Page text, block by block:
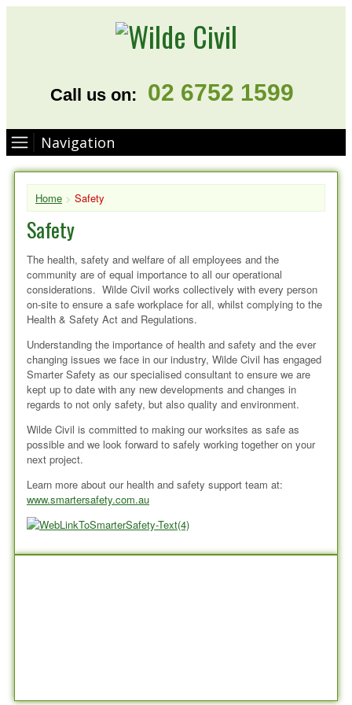
Call us on: 02 6752 1599
Navigation
Home > Safety
Safety
The health, safety and welfare of all employees and the
community are of equal importance to all our operational
considerations. Wilde Civil works collectively with every person
on-site to ensure a safe workplace for all, whilst complying to the
Health & Safety Act and Regulations.
Understanding the importance of health and safety and the ever
changing issues we face in our industry, Wilde Civil has engaged
Smarter Safety as our specialised consultant to ensure we are
kept up to date with any new developments and changes in
regards to not only safety, but also quality and environment.
Wilde Civil is committed to making our worksites as safe as
possible and we look forward to safely working together on your
next project.
Learn more about our health and safety support team at:
www.smartersafety.com.au